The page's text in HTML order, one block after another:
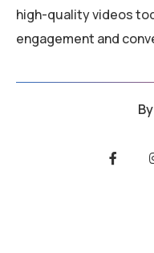
high-quality videos
engagement and
By